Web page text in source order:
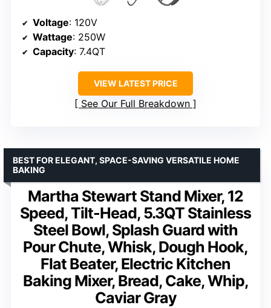
Voltage: 120V
Wattage: 250W
Capacity: 7.4QT
VIEW LATEST PRICE
See Our Full Breakdown
Martha Stewart Stand Mixer, 12
Speed, Tilt-Head, 5.3QT Stainless
Steel Bowl, Splash Guard with
Pour Chute, Whisk, Dough Hook,
Flat Beater, Electric Kitchen
Baking Mixer, Bread, Cake, Whip,
Caviar Gray
BEST FOR ELEGANT, SPACE-SAVING VERSATILE HOME
BAKING